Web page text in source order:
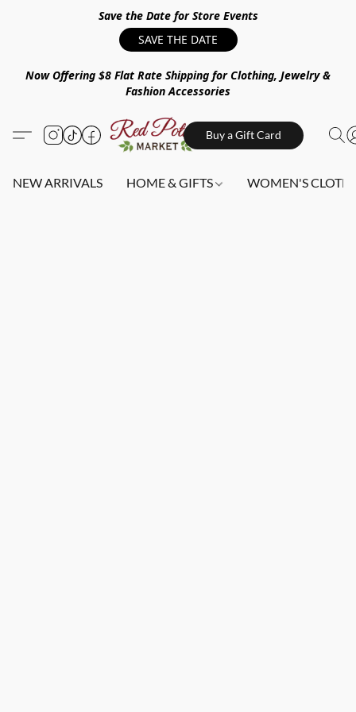
Save the Date for Store Events
SAVE THE DATE
Now Offering $8 Flat Rate Shipping for Clothing, Jewelry &
Fashion Accessories
Buy a Gift Card
NEW ARRIVALS HOME & GIFTS WOMEN'S